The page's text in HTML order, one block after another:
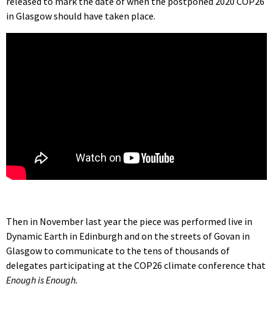
in Glasgow should have taken place.
Then in November last year the piece was performed live in
Dynamic Earth in Edinburgh and on the streets of Govan in
Glasgow to communicate to the tens of thousands of
delegates participating at the COP26 climate conference that
Enough is Enough.